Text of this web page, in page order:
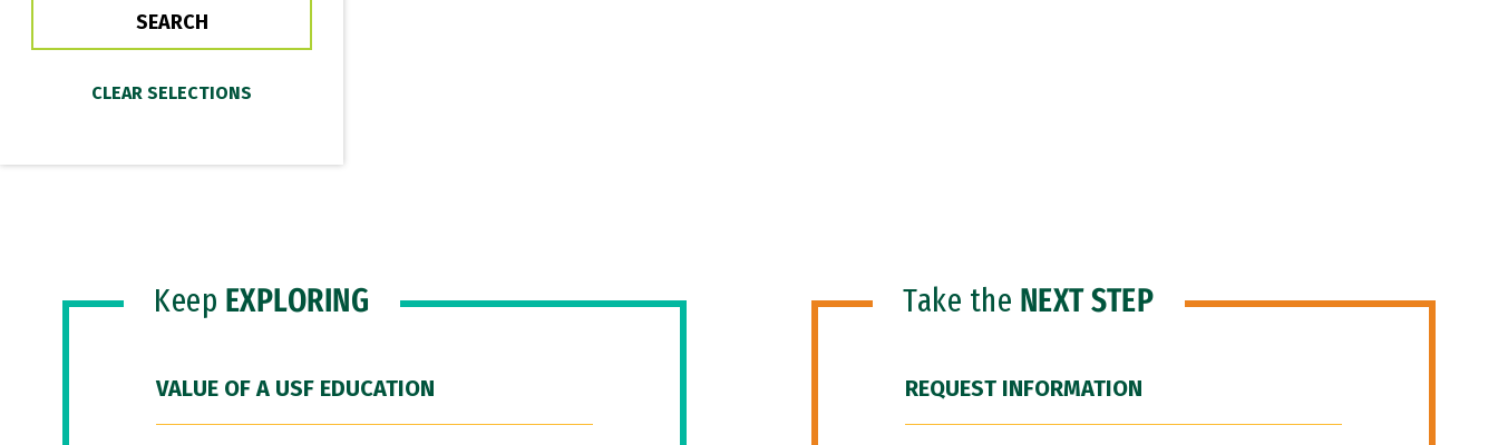
Keep EXPLORING
VALUE OF A USF EDUCATION
Take the NEXT STEP
REQUEST INFORMATION